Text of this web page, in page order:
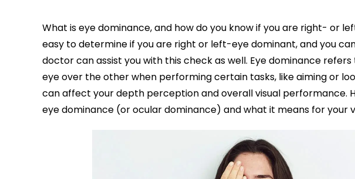
What is eye dominance, and how do you know if you are right- or
easy to determine if you are right or left-eye dominant, and you
doctor can assist you with this check as well. Eye dominance
eye over the other when performing certain tasks, like aiming or
can affect your depth perception and overall visual performance.
eye dominance (or ocular dominance) and what it means for your